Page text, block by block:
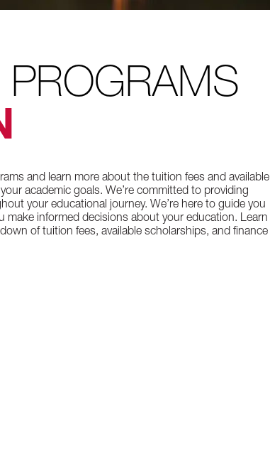
PROGRAMS
and learn more about the tuition fees and available
academic goals. We’re committed to providing
your educational journey. We’re here to guide you
make informed decisions about your education. Learn
of tuition fees, available scholarships, and finance